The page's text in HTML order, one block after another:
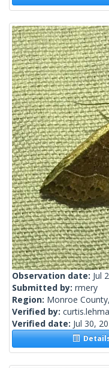
Observation date: Jul
Submitted by: rmery
Region: Monroe
Verified by:
Verified date: Jul 30,